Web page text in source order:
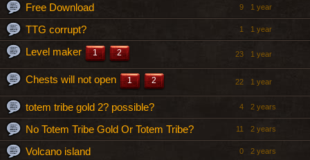
Free Download 9 1 year
TTG corrupt? 1 1 year
Level maker 1 2 23 1 year
Chests will not open 1 2 22 1 year
totem tribe gold 2? possible? 4 2 years
No Totem Tribe Gold Or Totem Tribe? 11 2 years
Volcano island 0 2 years